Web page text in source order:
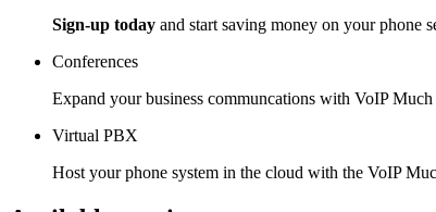
Sign-up today and start saving money on your phone
Conferences
Expand your business communcations with VoIP
Virtual PBX
Host your phone system in the cloud with the VoIP